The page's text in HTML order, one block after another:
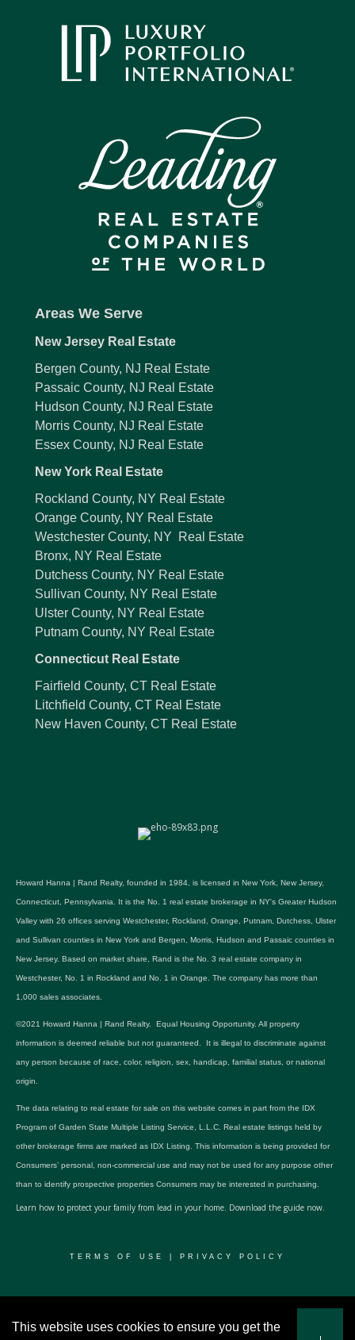
Areas We Serve
New Jersey Real Estate
Bergen County, NJ Real Estate
Passaic County, NJ Real Estate
Hudson County, NJ Real Estate
Morris County, NJ Real Estate
Essex County, NJ Real Estate
New York Real Estate
Rockland County, NY Real Estate
Orange County, NY Real Estate
Westchester County, NY Real Estate
Bronx, NY Real Estate
Dutchess County, NY Real Estate
Sullivan County, NY Real Estate
Ulster County, NY Real Estate
Putnam County, NY Real Estate
Connecticut Real Estate
Fairfield County, CT Real Estate
Litchfield County, CT Real Estate
New Haven County, CT Real Estate
Howard Hanna | Rand Realty, founded in 1984, is licensed in New York, New Jersey,
Connecticut, Pennsylvania. It is the No. 1 real estate brokerage in NY's Greater Hudson
Valley with 26 offices serving Westchester, Rockland, Orange, Putnam, Dutchess, Ulster
and Sullivan counties in New York and Bergen, Morris, Hudson and Passaic counties in
New Jersey. Based on market share, Rand is the No. 3 real estate company in
Westchester, No. 1 in Rockland and No. 1 in Orange. The company has more than
1,000 sales associates.
©2021 Howard Hanna | Rand Realty. Equal Housing Opportunity. All property
information is deemed reliable but not guaranteed. It is illegal to discriminate against
any person because of race, color, religion, sex, handicap, familial status, or national
origin.
The data relating to real estate for sale on this website comes in part from the IDX
Program of Garden State Multiple Listing Service, L.L.C. Real estate listings held by
other brokerage firms are marked as IDX Listing. This information is being provided for
Consumers’ personal, non-commercial use and may not be used for any purpose other
than to identify prospective properties Consumers may be interested in purchasing.
Learn how to protect your family from lead in your home. Download the guide now.
TERMS OF USE PRIVACY POLICY
This website uses cookies to ensure you get the